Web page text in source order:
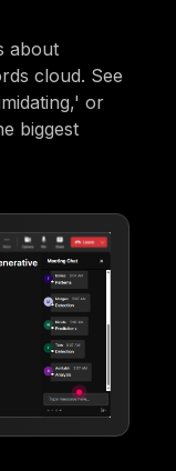
about
cloud. See
or
biggest